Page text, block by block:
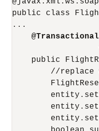
public class
...
public
//replace